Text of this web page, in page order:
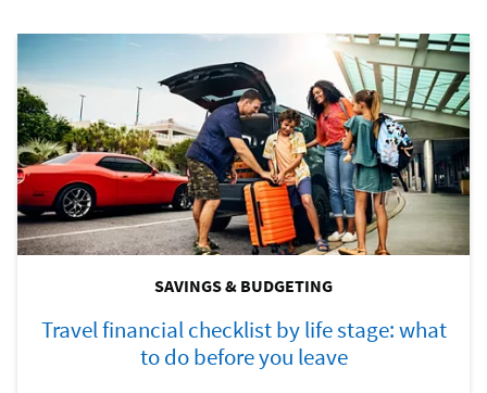
SAVINGS & BUDGETING
Travel financial checklist by life stage: what
to do before you leave